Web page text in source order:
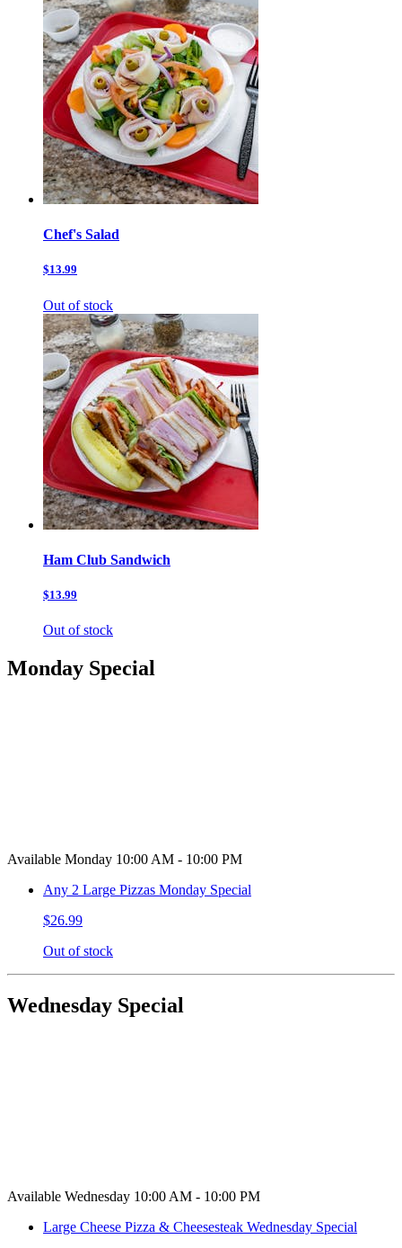
Chef's Salad
$13.99
Out of stock
Ham Club Sandwich
$13.99
Out of stock
Monday Special
Available Monday 10:00 AM - 10:00 PM
Any 2 Large Pizzas Monday Special
$26.99
Out of stock
Wednesday Special
Available Wednesday 10:00 AM - 10:00 PM
Large Cheese Pizza & Cheesesteak Wednesday Special